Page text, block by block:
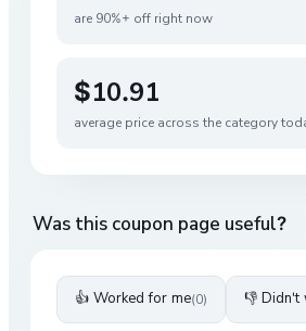
are 90%+ off right now
$10.91
average price across the category
Was this coupon page useful?
👍 Worked for me(0) 👎 Didn't